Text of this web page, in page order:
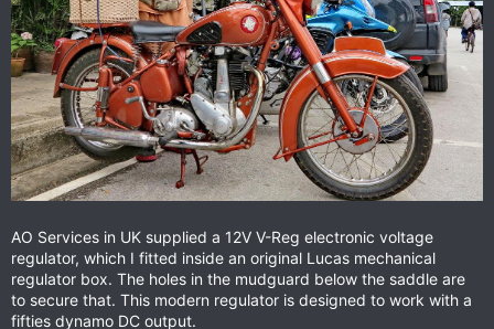
AO Services in UK supplied a 12V V-Reg electronic voltage
regulator, which I fitted inside an original Lucas mechanical
regulator box. The holes in the mudguard below the saddle are
to secure that. This modern regulator is designed to work with a
fifties dynamo DC output.